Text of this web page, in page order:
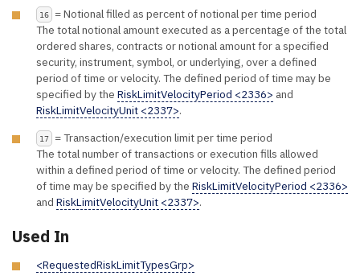
16
= Notional filled as percent of notional per time period
The total notional amount executed as a percentage of the total
ordered shares, contracts or notional amount for a specified
security, instrument, symbol, or underlying, over a defined
period of time or velocity. The defined period of time may be
specified by the RiskLimitVelocityPeriod <2336> and
RiskLimitVelocityUnit <2337>.
17
= Transaction/execution limit per time period
The total number of transactions or execution fills allowed
within a defined period of time or velocity. The defined period
of time may be specified by the RiskLimitVelocityPeriod <2336>
and RiskLimitVelocityUnit <2337>.
Used In
<RequestedRiskLimitTypesGrp>